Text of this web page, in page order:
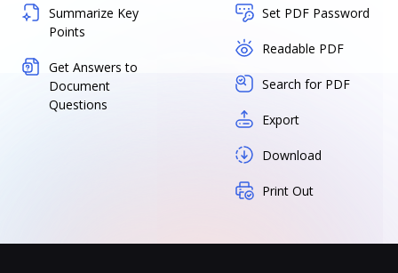
Summarize Key
Points
Get Answers to
Document
Questions
Set PDF Password
Readable PDF
Search for PDF
Export
Download
Print Out